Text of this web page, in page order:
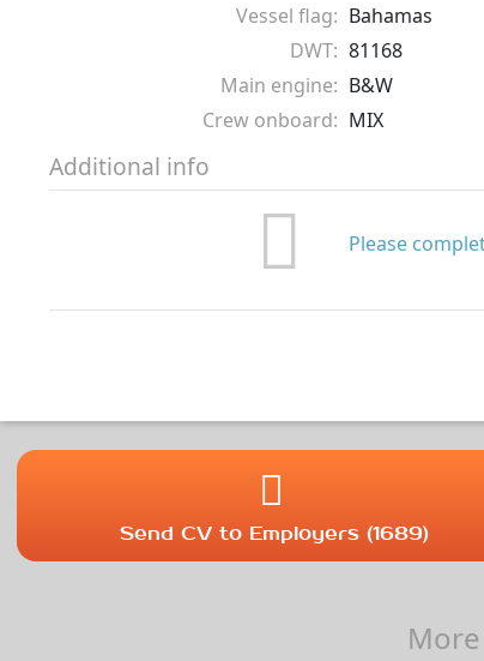
Vessel flag: Bahamas
DWT: 81168
Main engine: B&W
Crew onboard: MIX
Additional info
Please
Send CV to Employers (1689)